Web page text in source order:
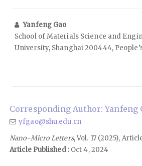
Yanfeng Gao
School of Materials Science and
University, Shanghai 200444,
Corresponding Author: Yanfeng
yfgao@shu.edu.cn
Nano-Micro Letters, Vol. 17 (2025),
Article Published :Oct 4, 2024